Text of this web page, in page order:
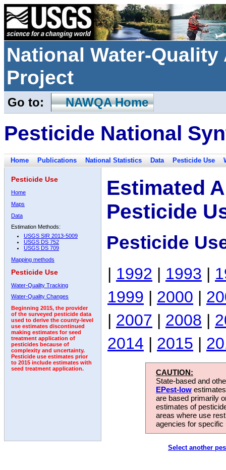
National Water-
Project
Go to: NAWQA Home
Pesticide National
Home Publications National Statistics Data Pesticide Use
Pesticide Use
Home
Maps
Data
Estimation Methods:
USGS SIR 2013-5009
USGS DS 752
USGS DS 709
Mapping methods
Pesticide Use
Water-Quality Tracking
Water-Quality Changes
Beginning 2015, the provider
of the surveyed pesticide data
used to derive the county-level
use estimates discontinued
making estimates for seed
treatment application of
pesticides because of
complexity and uncertainty.
Pesticide use estimates prior
to 2015 include estimates with
seed treatment application.
Estimated
Pesticide
Pesticide
| 1992 | 1993 |
1999 | 2000 |
| 2007 | 2008 |
2014 | 2015 |
CAUTION:
State-based and
EPest-low
are based primarily
estimates of
areas where use
agencies for
Select another